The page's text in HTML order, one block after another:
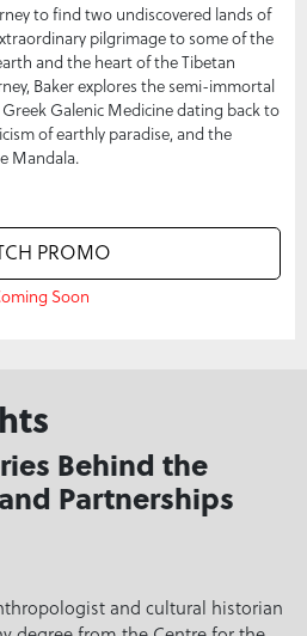
to find two undiscovered lands of
pilgrimage to some of the
and the heart of the Tibetan
Baker explores the semi-immortal
Galenic Medicine dating back to
of earthly paradise, and the
Mandala.
PROMO
Soon
Behind the
Partnerships
and cultural historian